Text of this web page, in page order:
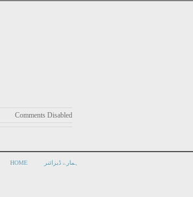
Comments Disabled
HOME ہمارے ڈیزائنر